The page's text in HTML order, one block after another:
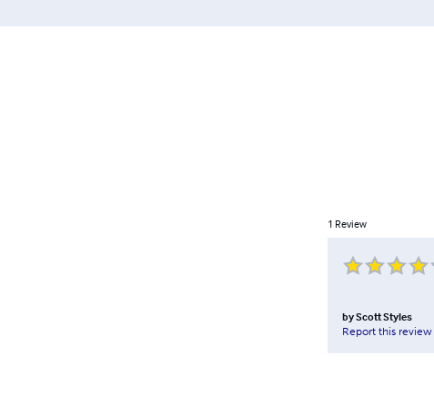
1 Review
byScott Styles
Report this review